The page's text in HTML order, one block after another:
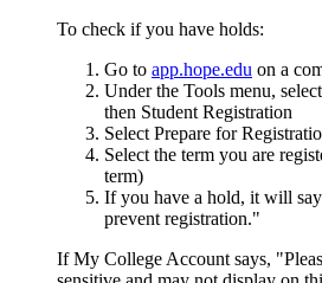
To check if you have holds:
Go to app.hope.edu on a
Under the Tools menu,
then Student Registration
Select Prepare for
Select the term you are
term)
If you have a hold, it will
prevent registration."
If My College Account says,